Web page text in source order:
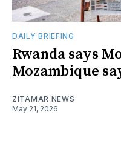
DAILY BRIEFING
Rwanda says
Mozambique
ZITAMAR NEWS
May 21, 2026